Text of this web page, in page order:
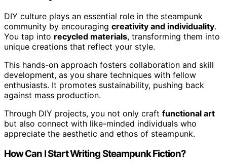
DIY culture plays an essential role in the steampunk
community by encouraging creativity and individuality.
You tap into recycled materials, transforming them into
unique creations that reflect your style.
This hands-on approach fosters collaboration and skill
development, as you share techniques with fellow
enthusiasts. It promotes sustainability, pushing back
against mass production.
Through DIY projects, you not only craft functional art
but also connect with like-minded individuals who
appreciate the aesthetic and ethos of steampunk.
How Can I Start Writing Steampunk Fiction?